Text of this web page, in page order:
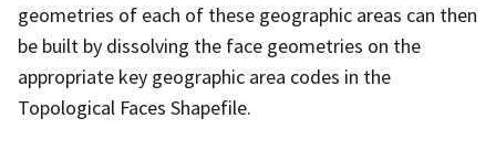
geometries of each of these geographic areas can then
be built by dissolving the face geometries on the
appropriate key geographic area codes in the
Topological Faces Shapefile.